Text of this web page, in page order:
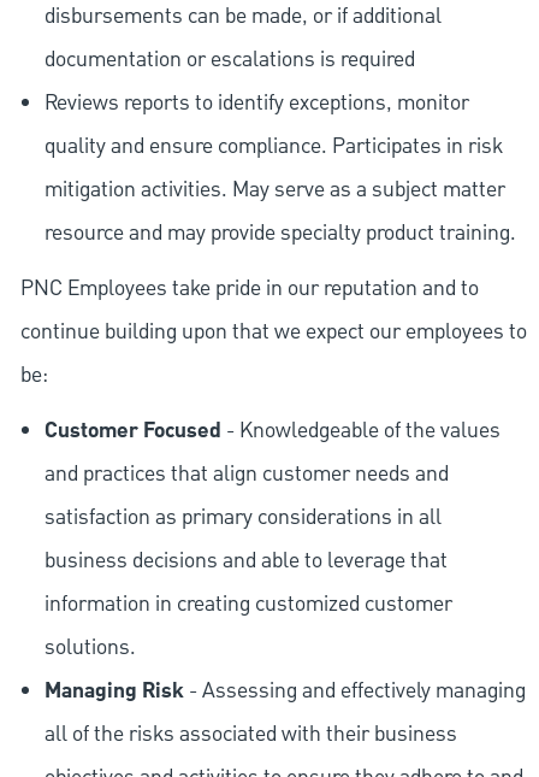
disbursements can be made, or if additional
documentation or escalations is required
Reviews reports to identify exceptions, monitor
quality and ensure compliance. Participates in risk
mitigation activities. May serve as a subject matter
resource and may provide specialty product training.
PNC Employees take pride in our reputation and to
continue building upon that we expect our employees to
be:
Customer Focused - Knowledgeable of the values
and practices that align customer needs and
satisfaction as primary considerations in all
business decisions and able to leverage that
information in creating customized customer
solutions.
Managing Risk- Assessing and effectively managing
all of the risks associated with their business